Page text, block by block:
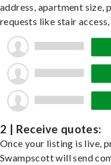
address, apartment size,
requests like stair
2 | Receive quotes:
Once your listing is live,
Swampscott will send